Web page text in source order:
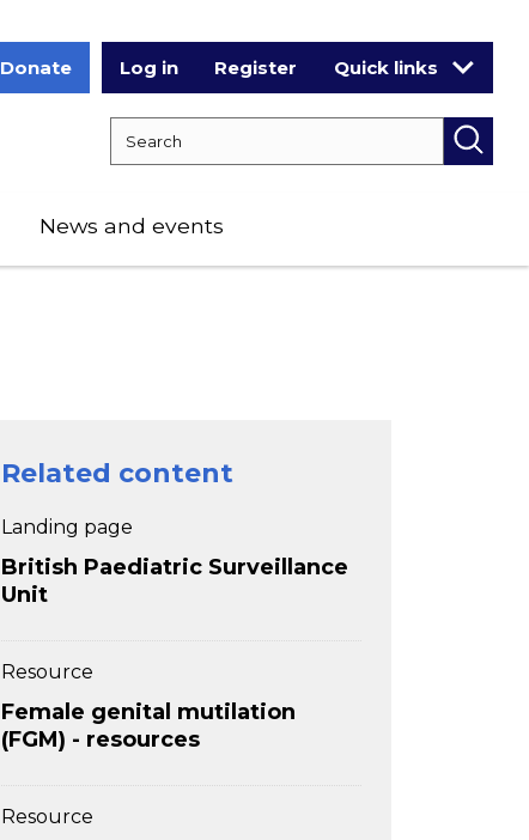
Donate Log in Register Quick links
News and events
Related content
Landing page
British Paediatric Surveillance
Unit
Resource
Female genital mutilation
(FGM) - resources
Resource